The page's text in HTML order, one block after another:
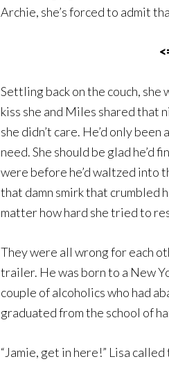
Archie, she’s forced to admit
Settling back on the couch,
kiss she and Miles shared that
she didn’t care. He’d only
need. She should be glad
were before he’d waltzed into
that damn smirk that crumbled
matter how hard she tried to
They were all wrong for each
trailer. He was born to a New
couple of alcoholics who had
graduated from the school of
“Jamie, get in here!” Lisa called